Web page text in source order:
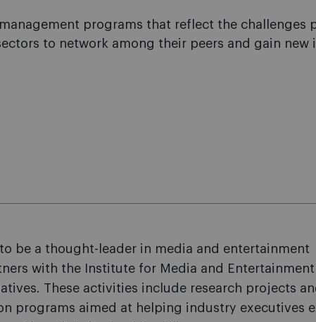
programs that reflect the challenges
to network among their peers and gain new
to be a thought-leader in media and entertainment
with the Institute for Media and
These activities include research projects
programs aimed at helping industry executives